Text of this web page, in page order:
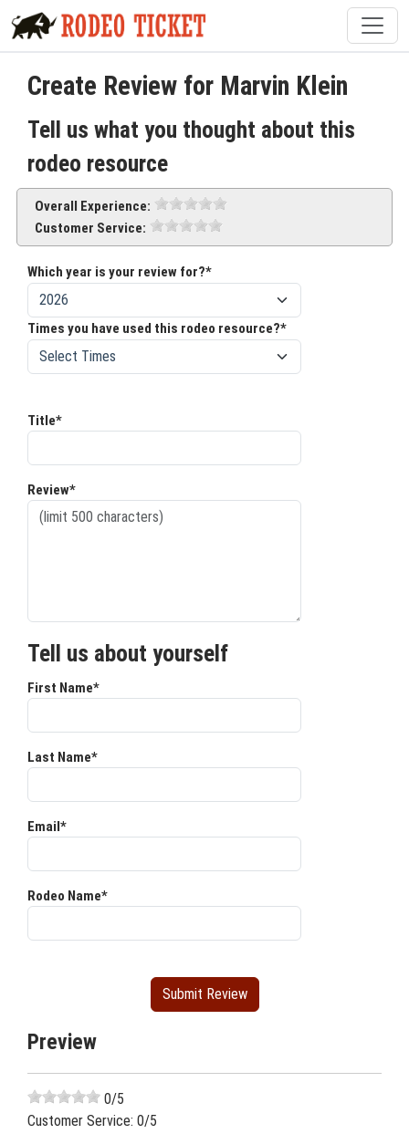
Create Review for Marvin Klein
Tell us what you thought about this
rodeo resource
Overall Experience:
Customer Service:
Which year is your review for?*
Times you have used this rodeo resource?*
Title*
Review*
Tell us about yourself
First Name*
Last Name*
Email*
Rodeo Name*
Preview
0/5
Customer Service: 0/5